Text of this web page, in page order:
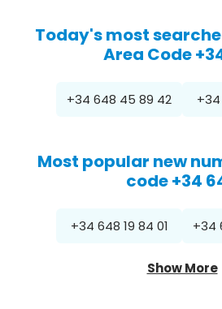
Today's most
Area Code
+34 648 45 89 42 +34
Most popular new
code +34
+34 648 19 84 01 +34
Show More